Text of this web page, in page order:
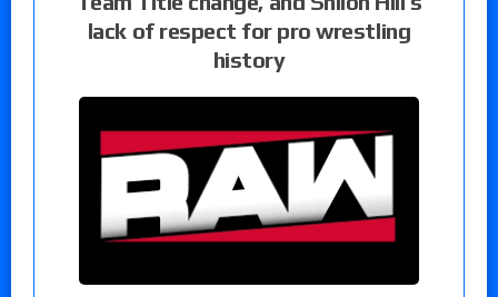
lack of respect for pro wrestling
history